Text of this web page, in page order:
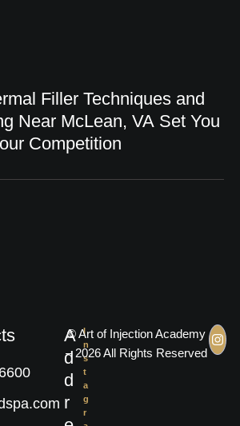
Filler Techniques and
Near McLean, VA Set You
Competition
A
d
d
r
I
n
s
t
a
g
r
© Art of Injection Academy
– 2026 All Rights Reserved